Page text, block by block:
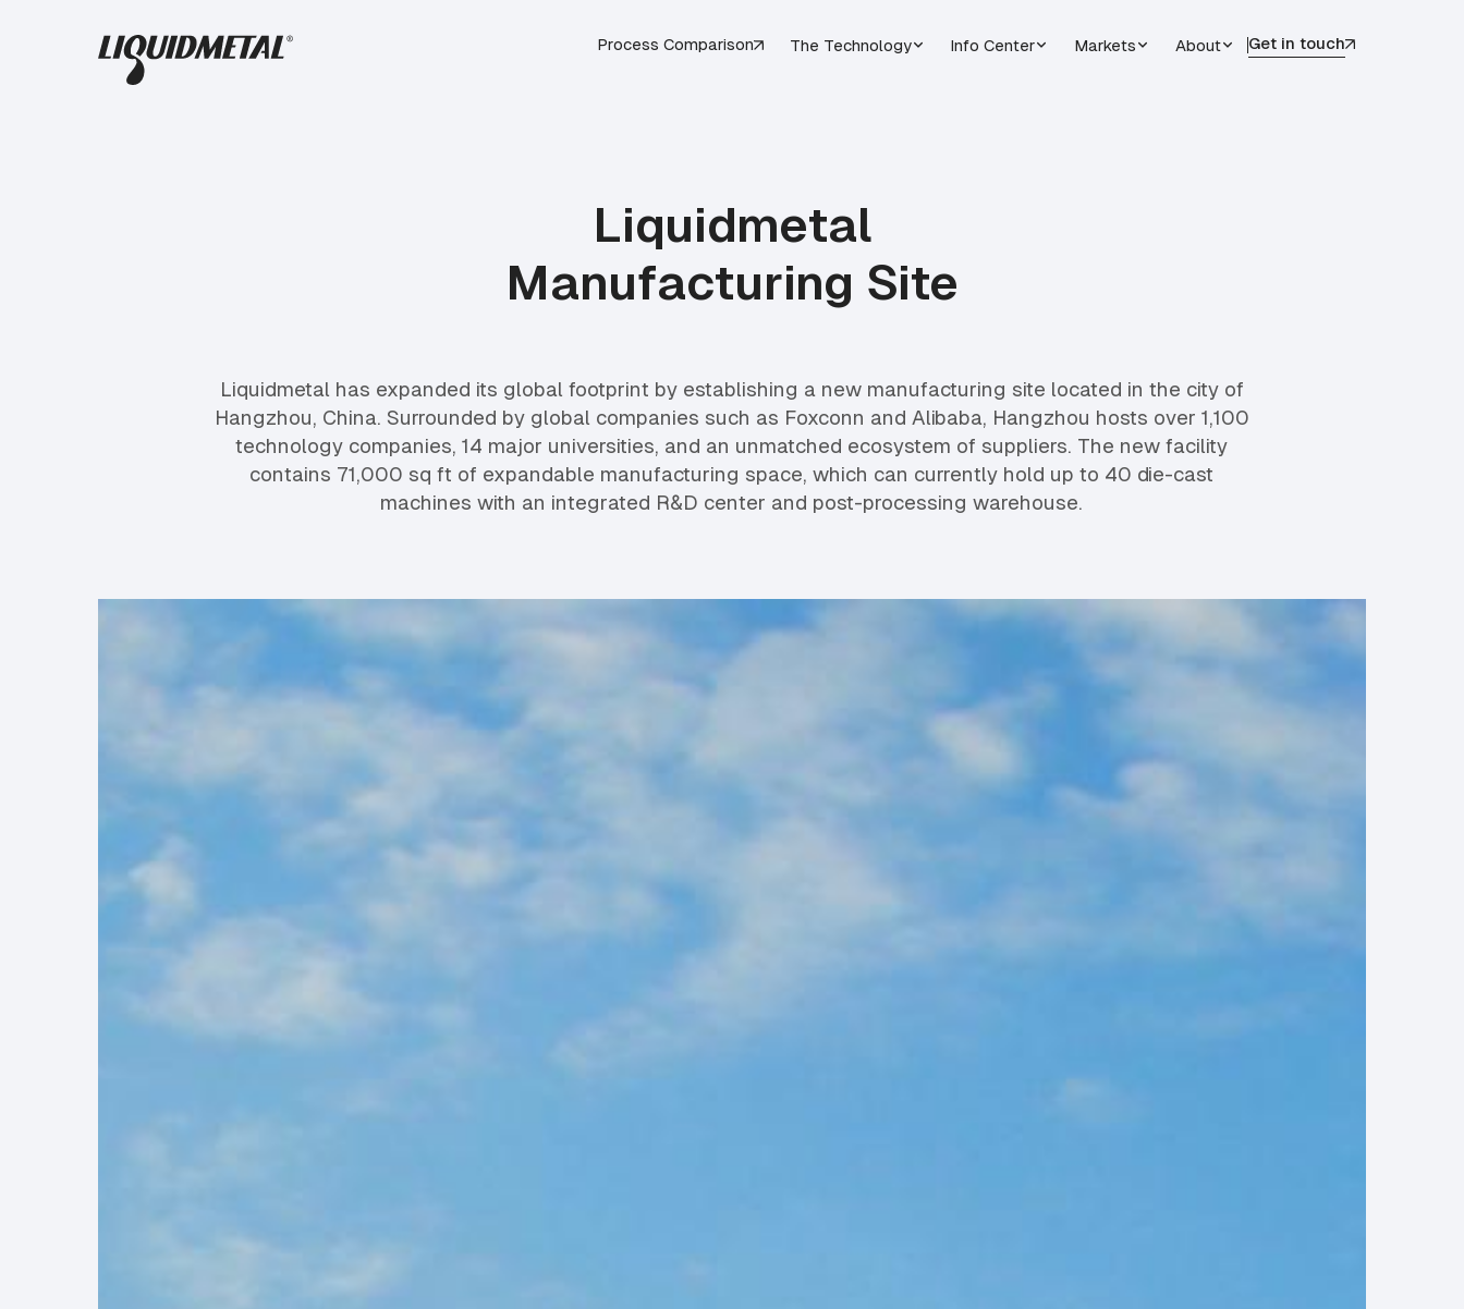
Process Comparison The Technology Info Center Markets About Get in touch
Liquidmetal
Manufacturing Site
Liquidmetal has expanded its global footprint by establishing a new manufacturing site located in the city of
Hangzhou, China. Surrounded by global companies such as Foxconn and Alibaba, Hangzhou hosts over 1,100
technology companies, 14 major universities, and an unmatched ecosystem of suppliers. The new facility
contains 71,000 sq ft of expandable manufacturing space, which can currently hold up to 40 die-cast
machines with an integrated R&D center and post-processing warehouse.